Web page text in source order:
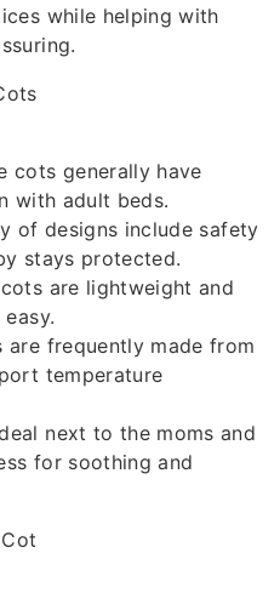
while helping with
cots generally have
with adult beds.
of designs include safety
stays protected.
are lightweight and
are frequently made from
temperature
next to the moms and
for soothing and